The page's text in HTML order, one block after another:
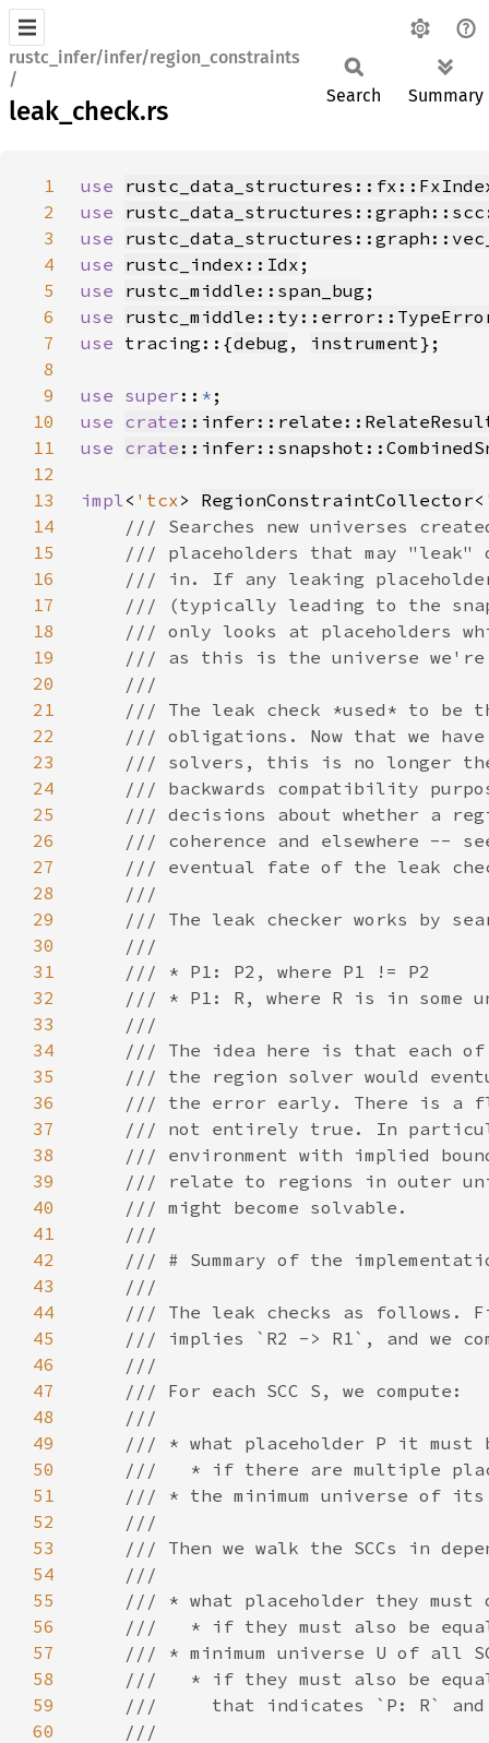
rustc_infer/infer/region_constraints
/
leak_check.rs
Search Summary
1 use
2
use
3
use
4
use rustc_index::Idx
5
use rustc_middle::span_bug
6
use
7
use tracing::{debug , instrument
8
9
use super :: *
10
use crate
11
use crate
12
13
impl< 'tcx> RegionConstraintCollector<
14
15
16
17
18
19
20
21
22
23
24
25
26
27
28
29
30
31
32
33
34
35
36
37
38
39
40
41
42
43
44
45
46
47
48
49
50
51
52
53
54
55
56
57
58
59
60